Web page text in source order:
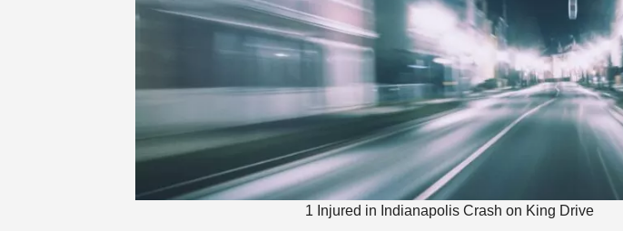
1 Injured in Indianapolis Crash on King Drive